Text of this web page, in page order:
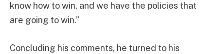
know how to win, and we have the policies that
are going to win.”
Concluding his comments, he turned to his